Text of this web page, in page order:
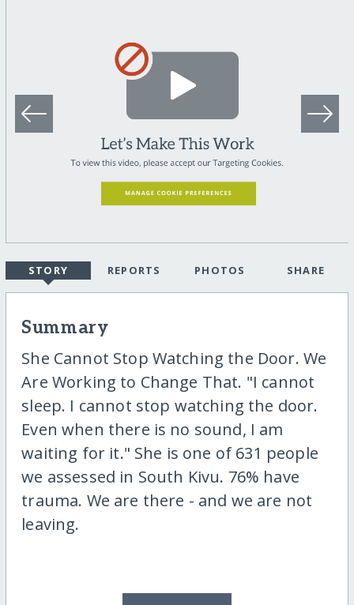
STORY REPORTS PHOTOS SHARE
Summary
She Cannot Stop Watching the Door. We
Are Working to Change That. "I cannot
sleep. I cannot stop watching the door.
Even when there is no sound, I am
waiting for it." She is one of 631 people
we assessed in South Kivu. 76% have
trauma. We are there - and we are not
leaving.